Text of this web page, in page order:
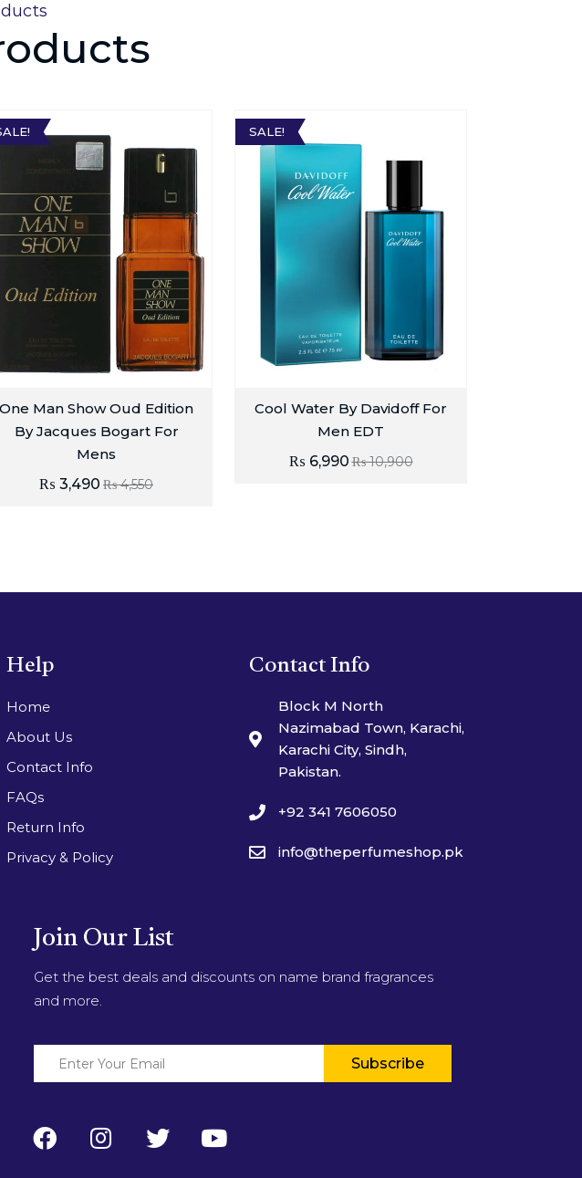
One Man Show Oud Edition
By Jacques Bogart For
Mens
₨4,550
₨ 3,490
SALE!
Cool Water By Davidoff For
Men EDT
₨10,900
₨ 6,990
Help
Home
About Us
Contact Info
FAQs
Return Info
Privacy & Policy
Contact Info
Block M North
Nazimabad Town, Karachi,
Karachi City, Sindh,
Pakistan.
+92 341 7606050
info@theperfumeshop.pk
Join Our List
Get the best deals and discounts on name brand fragrances
and more.
Subscribe